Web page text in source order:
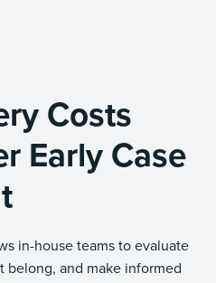
Costs
Early Case
in-house teams to evaluate
belong, and make informed